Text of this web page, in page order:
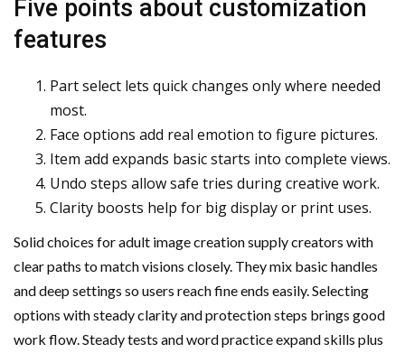
Five points about customization
features
Part select lets quick changes only where needed
most.
Face options add real emotion to figure pictures.
Item add expands basic starts into complete views.
Undo steps allow safe tries during creative work.
Clarity boosts help for big display or print uses.
Solid choices for adult image creation supply creators with
clear paths to match visions closely. They mix basic handles
and deep settings so users reach fine ends easily. Selecting
options with steady clarity and protection steps brings good
work flow. Steady tests and word practice expand skills plus